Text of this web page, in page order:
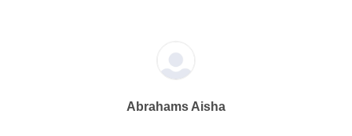
Abrahams Aisha